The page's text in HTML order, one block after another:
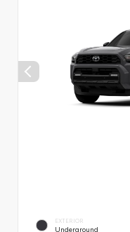
EXTERIOR
Underground